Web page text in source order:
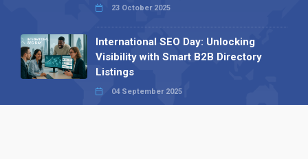
23 October 2025
International SEO Day: Unlocking
Visibility with Smart B2B Directory
Listings
04 September 2025